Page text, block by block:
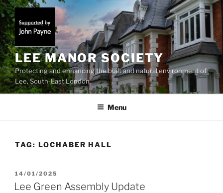
Skip
to
content
LEE MANOR SOCIETY
Protecting and enhancing the built and natural environment of
Lee, South-East London
Menu
TAG: LOCHABER HALL
POSTED
ON
14/01/2025
Lee Green Assembly Update